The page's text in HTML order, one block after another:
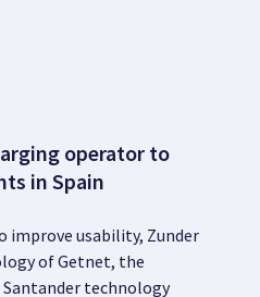
operator to
in Spain
usability, Zunder
of Getnet, the
technology